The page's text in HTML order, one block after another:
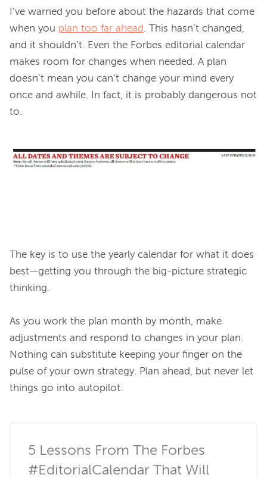
I’ve warned you before about the hazards that come
when you plan too far ahead. This hasn’t changed,
and it shouldn’t. Even the Forbes editorial calendar
makes room for changes when needed. A plan
doesn’t mean you can’t change your mind every
once and awhile. In fact, it is probably dangerous not
to.
The key is to use the yearly calendar for what it does
best—getting you through the big-picture strategic
thinking.
As you work the plan month by month, make
adjustments and respond to changes in your plan.
Nothing can substitute keeping your finger on the
pulse of your own strategy. Plan ahead, but never let
things go into autopilot.
5 Lessons From The Forbes
#EditorialCalendar That Will